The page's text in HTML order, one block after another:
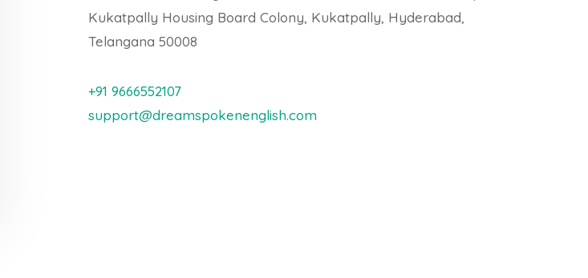
Kukatpally Housing Board Colony, Kukatpally, Hyderabad,
Telangana 50008
+91 9666552107
support@dreamspokenenglish.com